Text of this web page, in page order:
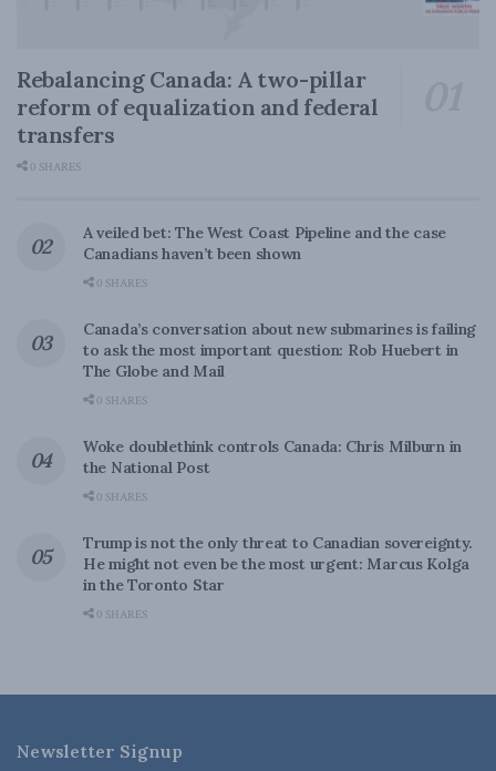
Rebalancing Canada: A two-pillar
reform of equalization and federal
transfers
0 SHARES
A veiled bet: The West Coast Pipeline and the case
Canadians haven’t been shown
0 SHARES
Canada’s conversation about new submarines is failing
to ask the most important question: Rob Huebert in
The Globe and Mail
0 SHARES
Woke doublethink controls Canada: Chris Milburn in
the National Post
0 SHARES
Trump is not the only threat to Canadian sovereignty.
He might not even be the most urgent: Marcus Kolga
in the Toronto Star
0 SHARES
Newsletter Signup